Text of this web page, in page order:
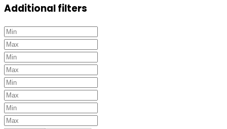
Additional filters